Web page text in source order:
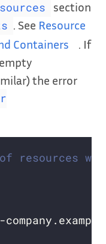
section
. See Resource
Containers
. If
the error
resources